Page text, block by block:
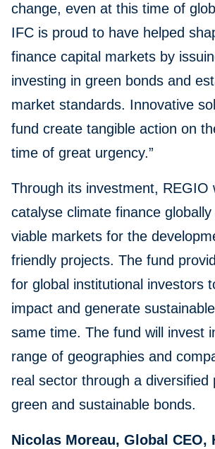
change, even at this time of
IFC is proud to have helped
finance capital markets by
investing in green bonds and
market standards. Innovative
fund create tangible action on
time of great urgency.”
Through its investment, REGIO
catalyse climate finance
viable markets for the
friendly projects. The fund
for global institutional investors
impact and generate
same time. The fund will invest
range of geographies and
real sector through a diversified
green and sustainable bonds.
Nicolas Moreau, Global CEO,